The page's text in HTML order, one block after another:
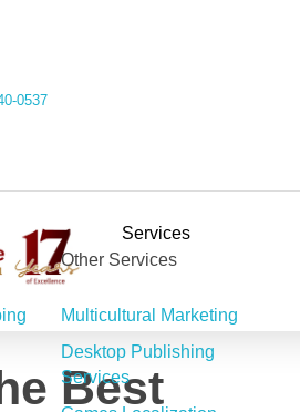
0537
Services
Other Services
Multicultural Marketing
Desktop Publishing
Services
Best